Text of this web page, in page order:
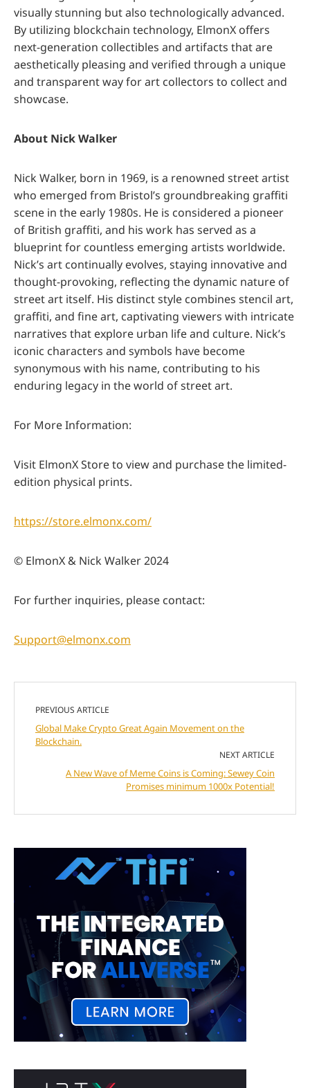
visually stunning but also technologically advanced.
By utilizing blockchain technology, ElmonX offers
next-generation collectibles and artifacts that are
aesthetically pleasing and verified through a unique
and transparent way for art collectors to collect and
showcase.
About Nick Walker
Nick Walker, born in 1969, is a renowned street artist
who emerged from Bristol’s groundbreaking graffiti
scene in the early 1980s. He is considered a pioneer
of British graffiti, and his work has served as a
blueprint for countless emerging artists worldwide.
Nick’s art continually evolves, staying innovative and
thought-provoking, reflecting the dynamic nature of
street art itself. His distinct style combines stencil art,
graffiti, and fine art, captivating viewers with intricate
narratives that explore urban life and culture. Nick’s
iconic characters and symbols have become
synonymous with his name, contributing to his
enduring legacy in the world of street art.
For More Information:
Visit ElmonX Store to view and purchase the limited-
edition physical prints.
https://store.elmonx.com/
© ElmonX & Nick Walker 2024
For further inquiries, please contact:
Support@elmonx.com
PREVIOUS ARTICLE
Global Make Crypto Great Again Movement on the
Blockchain.
NEXT ARTICLE
A New Wave of Meme Coins is Coming: Sewey Coin
Promises minimum 1000x Potential!